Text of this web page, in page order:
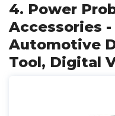
4. Power
Accessories -
Automotive
Tool, Digital